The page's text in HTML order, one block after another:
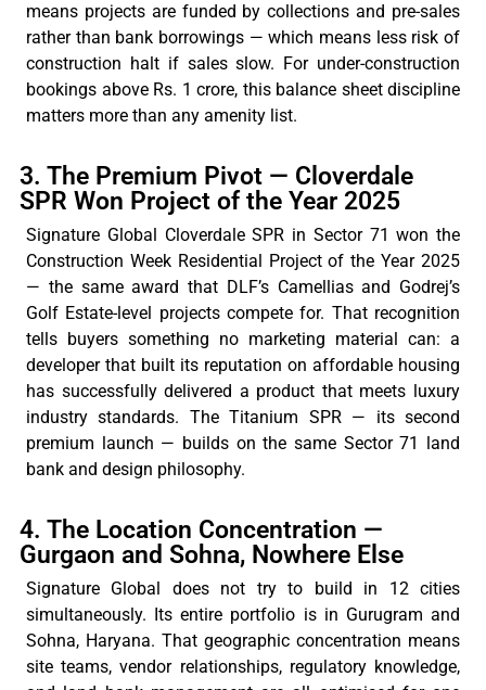
means projects are funded by collections and pre-sales
rather than bank borrowings — which means less risk of
construction haltif sales slow. For under-construction
bookings above Rs. 1 crore, this balance sheet discipline
matters more than any amenity list.
3. The Premium Pivot — Cloverdale
SPR Won Project of the Year 2025
Signature Global Cloverdale SPR in Sector 71 won the
Construction Week Residential Project of the Year 2025
— the same award that DLF’s Camellias and Godrej’s
Golf Estate-level projects compete for. That recognition
tells buyers something no marketing material can: a
developer that built its reputation on affordable housing
has successfully delivered a product that meets luxury
industry standards. The Titanium SPR — its second
premium launch — builds on the same Sector 71 land
bank and design philosophy.
4. The Location Concentration —
Gurgaon and Sohna, Nowhere Else
Signature Global does not try to build in 12 cities
simultaneously. Its entire portfolio is in Gurugram and
Sohna, Haryana. That geographic concentration means
siteteams, vendor relationships, regulatory knowledge,